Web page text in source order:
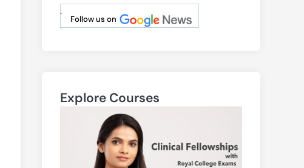
Follow us on
.
.
Explore Courses